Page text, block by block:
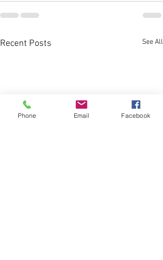
Recent Posts See All
Phone Email Facebook